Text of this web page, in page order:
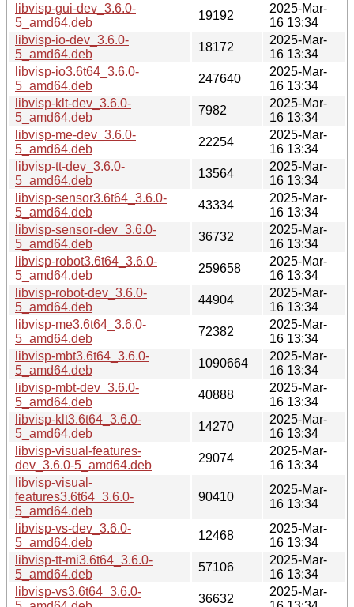
libvisp-gui-dev_3.6.0-
5_amd64.deb
19192
2025-Mar-
16 13:34
libvisp-io-dev_3.6.0-
5_amd64.deb
18172
2025-Mar-
16 13:34
libvisp-io3.6t64_3.6.0-
5_amd64.deb
247640
2025-Mar-
16 13:34
libvisp-klt-dev_3.6.0-
5_amd64.deb
7982
2025-Mar-
16 13:34
libvisp-me-dev_3.6.0-
5_amd64.deb
22254
2025-Mar-
16 13:34
libvisp-tt-dev_3.6.0-
5_amd64.deb
13564
2025-Mar-
16 13:34
libvisp-sensor3.6t64_3.6.0-
5_amd64.deb
43334
2025-Mar-
16 13:34
libvisp-sensor-dev_3.6.0-
5_amd64.deb
36732
2025-Mar-
16 13:34
libvisp-robot3.6t64_3.6.0-
5_amd64.deb
259658
2025-Mar-
16 13:34
libvisp-robot-dev_3.6.0-
5_amd64.deb
44904
2025-Mar-
16 13:34
libvisp-me3.6t64_3.6.0-
5_amd64.deb
72382
2025-Mar-
16 13:34
libvisp-mbt3.6t64_3.6.0-
5_amd64.deb
1090664
2025-Mar-
16 13:34
libvisp-mbt-dev_3.6.0-
5_amd64.deb
40888
2025-Mar-
16 13:34
libvisp-klt3.6t64_3.6.0-
5_amd64.deb
14270
2025-Mar-
16 13:34
libvisp-visual-features-
dev_3.6.0-5_amd64.deb
29074
2025-Mar-
16 13:34
libvisp-visual-
features3.6t64_3.6.0-
5_amd64.deb
90410
2025-Mar-
16 13:34
libvisp-vs-dev_3.6.0-
5_amd64.deb
12468
2025-Mar-
16 13:34
libvisp-tt-mi3.6t64_3.6.0-
5_amd64.deb
57106
2025-Mar-
16 13:34
libvisp-vs3.6t64_3.6.0-
36632
2025-Mar-